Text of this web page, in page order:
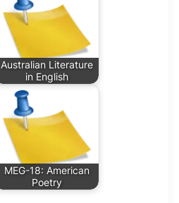
Australian Literature
in English
MEG-18: American
Poetry